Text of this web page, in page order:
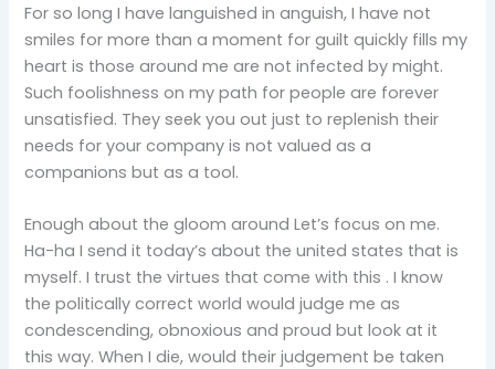
For so long I have languished in anguish, I have not
smiles for more than a moment for guilt quickly fills my
heart is those around me are not infected by might.
Such foolishness on my path for people are forever
unsatisfied. They seek you out just to replenish their
needs for your company is not valued as a
companions but as a tool.
Enough about the gloom around Let’s focus on me.
Ha-ha I send it today’s about the united states that is
myself. I trust the virtues that come with this . I know
the politically correct world would judge me as
condescending, obnoxious and proud but look at it
this way. When I die, would their judgement be taken